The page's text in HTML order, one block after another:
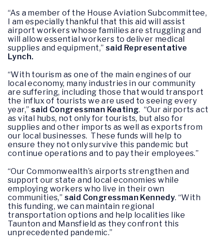
“As a member of the House Aviation Subcommittee,
I am especially thankful that this aid will assist
airport workers whose families are struggling and
will allow essential workers to deliver medical
supplies and equipment,” said Representative
Lynch.
“With tourism as one of the main engines of our
local economy, many industries in our community
are suffering, including those that would transport
the influx of tourists we are used to seeing every
year,” said Congressman Keating. “Our airports act
as vital hubs, not only for tourists, but also for
supplies and other imports as well as exports from
our local businesses. These funds will help to
ensure they not only survive this pandemic but
continue operations and to pay their employees.”
“Our Commonwealth’s airports strengthen and
support our state and local economies while
employing workers who live in their own
communities,” said Congressman Kennedy. “With
this funding, we can maintain regional
transportation options and help localities like
Taunton and Mansfield as they confront this
unprecedented pandemic.”